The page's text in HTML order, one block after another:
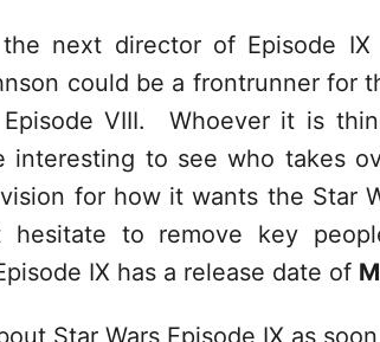
the next director of Episode
could be a frontrunner for
VIII. Whoever it is
interesting to see who takes
for how it wants the Star
hesitate to remove key
IX has a release date of
Star Wars Episode IX as